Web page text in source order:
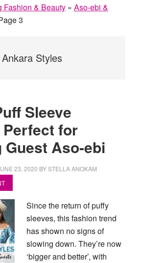
Fashion & Beauty» Aso-ebi &
3
Styles
Sleeve
for
Guest Aso-ebi
23, 2020 BYSTELLA ANOKAM
Since the return of puffy
sleeves, this fashion trend
has shown no signs of
slowing down. They’re now
‘bigger and better’, with